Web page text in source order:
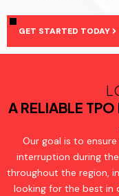
GET STARTED TODAY
A RELIABLE
Our goal is to
interruption during
throughout the region,
looking for the best in